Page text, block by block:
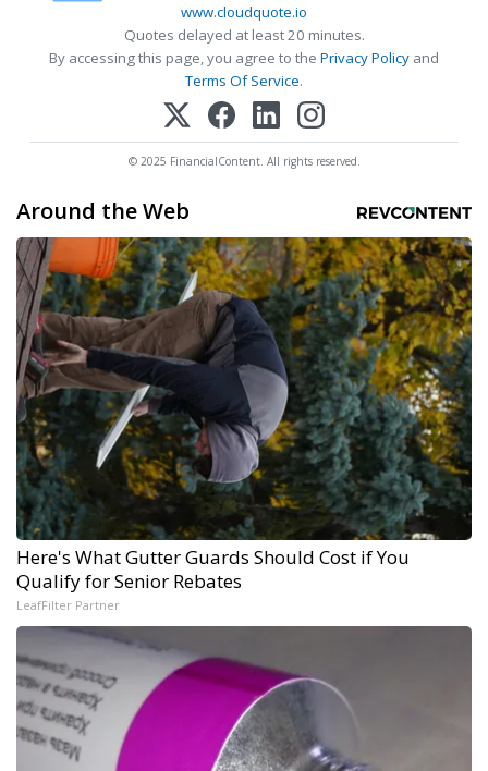
www.cloudquote.io
Quotes delayed at least 20 minutes.
By accessing this page, you agree to the Privacy Policy and
Terms Of Service.
© 2025 FinancialContent. All rights reserved.
Around the Web
Here's What Gutter Guards Should Cost if You
Qualify for Senior Rebates
LeafFilter Partner